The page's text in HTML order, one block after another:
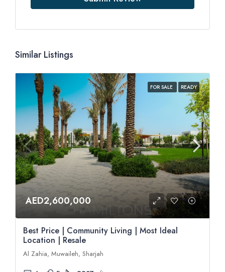
Similar Listings
FOR SALE READY
AED2,600,000
Best Price | Community Living | Most Ideal
Location | Resale
Al Zahia, Muwaileh, Sharjah